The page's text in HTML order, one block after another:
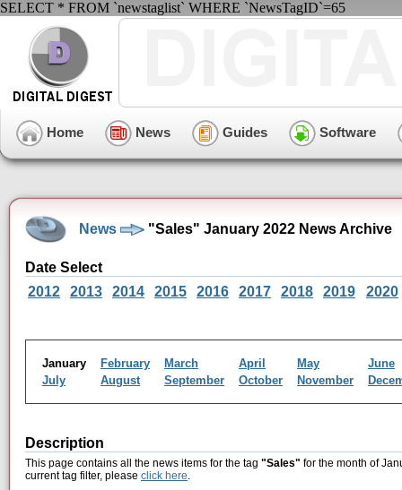
SELECT * FROM `newstaglist` WHERE `NewsTagID`=65
Home News Guides Software
News "Sales" January 2022 News Archive
Date Select
2012
2013 2014 2015 2016 2017 2018 2019 2020
January February March April May
June
July
August September October November
Description
This page contains all the news items for the tag "Sales" for the month of
current tag filter, please click here.